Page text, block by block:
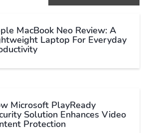
MacBook Neo Review: A
Laptop For Everyday
Microsoft PlayReady
Solution Enhances Video
Protection